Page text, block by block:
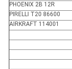
PHOENIX 2B 12R
PIRELLI T20 86600
AIRKRAFT 114001